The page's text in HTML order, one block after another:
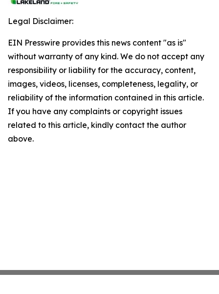
Legal Disclaimer:
EIN Presswire provides this news content "as is"
without warranty of any kind. We do not accept any
responsibility or liability for the accuracy, content,
images, videos, licenses, completeness, legality, or
reliability of the information contained in this article.
If you have any complaints or copyright issues
related to this article, kindly contact the author
above.